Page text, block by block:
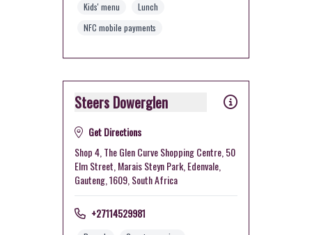
Kids' menu
Lunch
NFC mobile payments
Steers Dowerglen
Get Directions
Shop 4, The Glen Curve Shopping Centre, 50
Elm Street, Marais Steyn Park, Edenvale,
Gauteng, 1609, South Africa
+27114529981